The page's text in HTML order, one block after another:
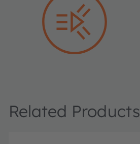
Related Products